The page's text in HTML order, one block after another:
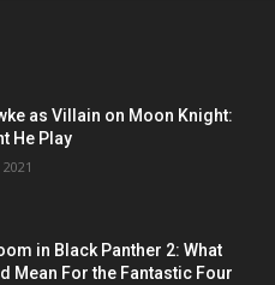
as Villain on Moon Knight:
He Play
in Black Panther 2: What
Mean For the Fantastic Four